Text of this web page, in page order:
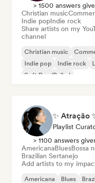
> 1500 answers
Christian music
Indie popIndie rock
Share artists on my
channel
Christian music
Indie pop
Indie rock
Soft Pop/Ballad
✨ Atração
Playlist
> 1100 answers
AmericanaBluesBossa
Brazilian Sertanejo
Add artists to my
Americana Blues